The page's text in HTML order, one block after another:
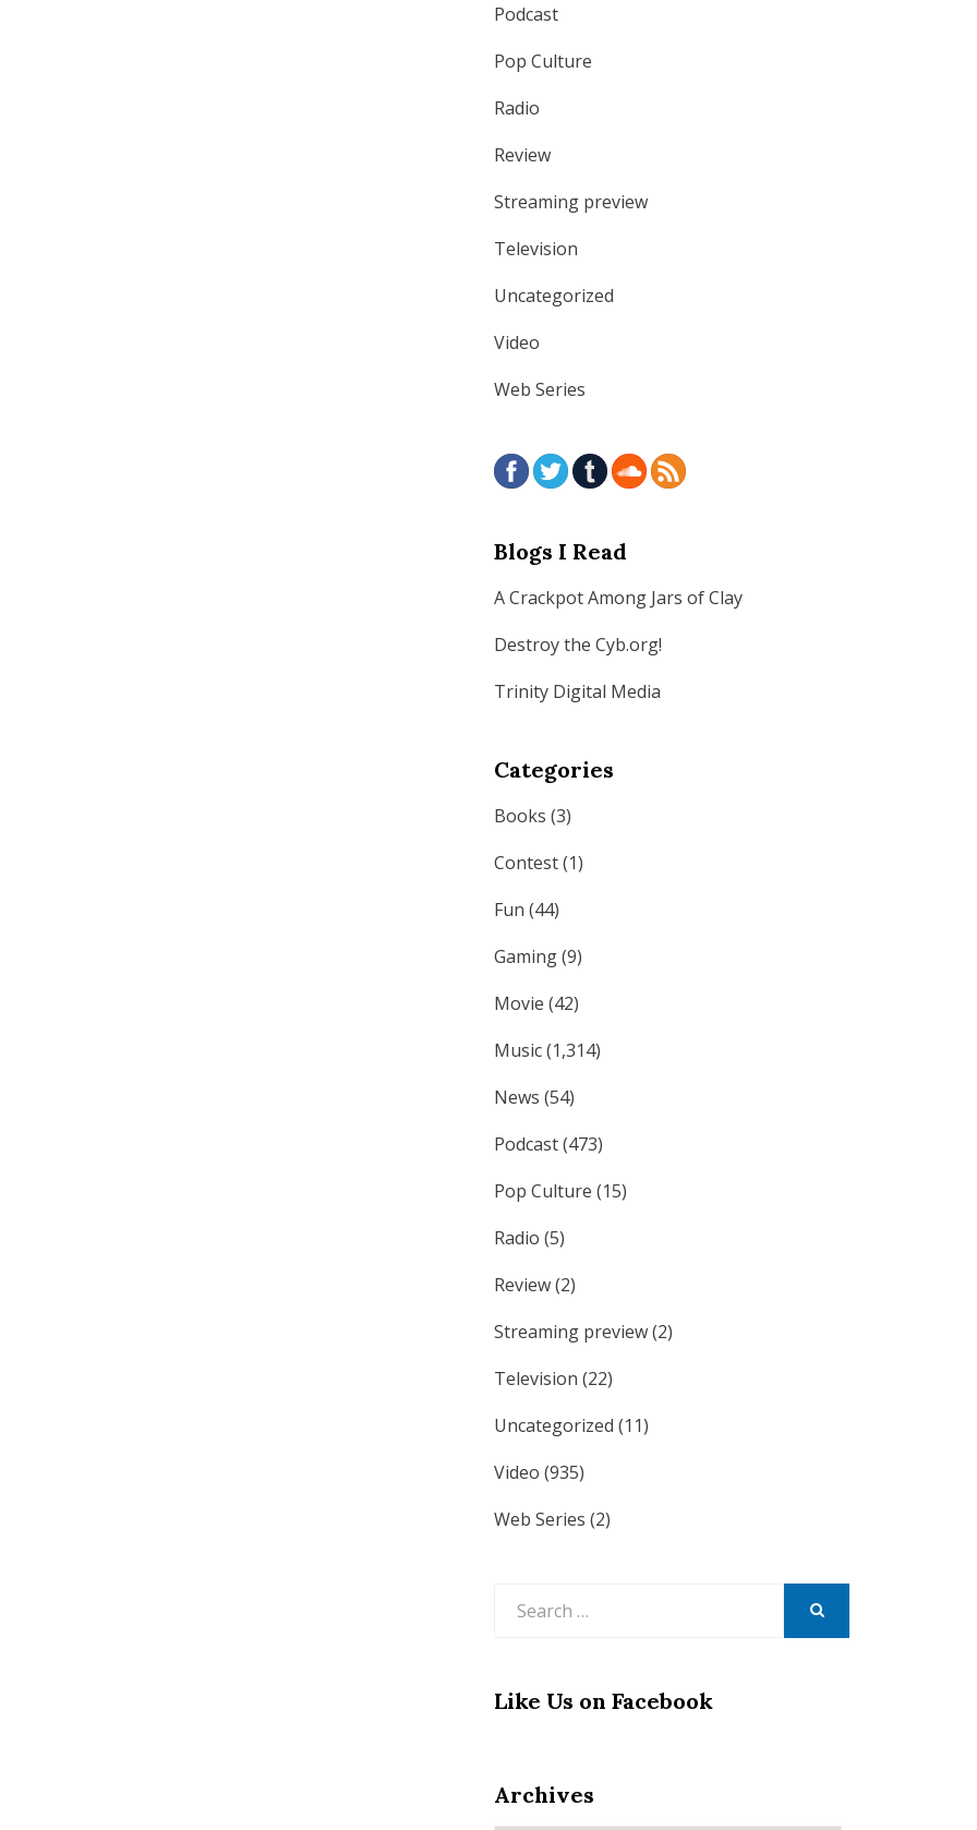
Podcast
Pop Culture
Radio
Review
Streaming preview
Television
Uncategorized
Video
Web Series
Blogs I Read
A Crackpot Among Jars of Clay
Destroy the Cyb.org!
Trinity Digital Media
Categories
Books (3)
Contest(1)
Fun (44)
Gaming(9)
Movie (42)
Music(1,314)
News (54)
Podcast(473)
Pop Culture (15)
Radio (5)
Review(2)
Streaming preview(2)
Television (22)
Uncategorized (11)
Video (935)
Web Series (2)
Like Us on Facebook
Archives